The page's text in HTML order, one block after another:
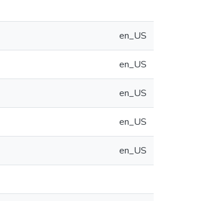
en_US
en_US
en_US
en_US
en_US